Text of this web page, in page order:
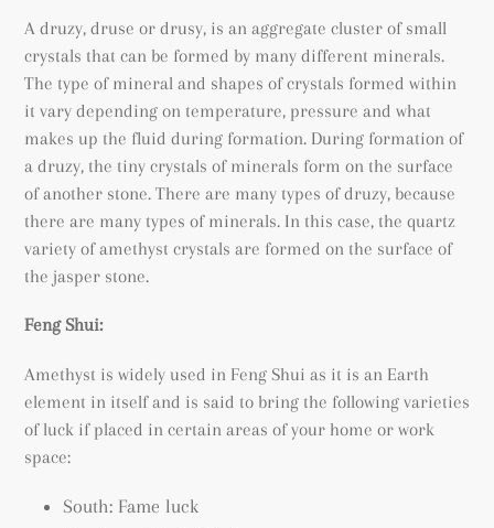
A druzy, druse or drusy, is an aggregate cluster of small
crystals that can be formed by many different minerals.
The type of mineral and shapes of crystals formed within
it vary depending on temperature, pressure and what
makes up the fluid during formation. During formation of
a druzy, the tiny crystals of minerals form on the surface
of another stone. There are many types of druzy, because
there are many types of minerals. In this case, the quartz
variety of amethyst crystals are formed on the surface of
the jasper stone.
Feng Shui:
Amethyst is widely used in Feng Shui as it is an Earth
element in itself and is said to bring the following varieties
of luck if placed in certain areas of your home or work
space:
South: Fame luck